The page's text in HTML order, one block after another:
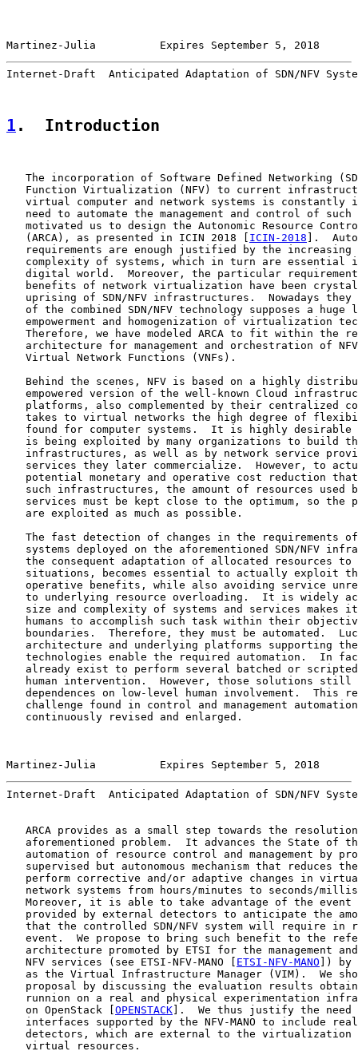
Martinez-Julia          Expires September 5, 2018
Internet-Draft  Anticipated Adaptation of SDN/NFV
1 .  Introduction
The incorporation of Software Defined Networking
Function Virtualization (NFV) to current
virtual computer and network systems is constantly
need to automate the management and control of such
motivated us to design the Autonomic Resource
   (ARCA), as presented in ICIN 2018 [
ICIN-2018 ].
requirements are enough justified by the increasing
complexity of systems, which in turn are essential
digital world.  Moreover, the particular
benefits of network virtualization have been
uprising of SDN/NFV infrastructures.  Nowadays they
of the combined SDN/NFV technology supposes a huge
empowerment and homogenization of virtualization
Therefore, we have modeled ARCA to fit within the
architecture for management and orchestration of
   Virtual Network Functions (VNFs).
Behind the scenes, NFV is based on a highly
empowered version of the well-known Cloud
platforms, also complemented by their centralized
takes to virtual networks the high degree of
found for computer systems.  It is highly desirable
is being exploited by many organizations to build
infrastructures, as well as by network service
services they later commercialize.  However, to
potential monetary and operative cost reduction
such infrastructures, the amount of resources used
services must be kept close to the optimum, so the
   are exploited as much as possible.
The fast detection of changes in the requirements
systems deployed on the aforementioned SDN/NFV
the consequent adaptation of allocated resources to
situations, becomes essential to actually exploit
operative benefits, while also avoiding service
to underlying resource overloading.  It is widely
size and complexity of systems and services makes
humans to accomplish such task within their
boundaries.  Therefore, they must be automated.
architecture and underlying platforms supporting
technologies enable the required automation.  In
already exist to perform several batched or
human intervention.  However, those solutions still
dependences on low-level human involvement.  This
challenge found in control and management
   continuously revised and enlarged.
Martinez-Julia          Expires September 5, 2018
Internet-Draft  Anticipated Adaptation of SDN/NFV
ARCA provides as a small step towards the
aforementioned problem.  It advances the State of
automation of resource control and management by
supervised but autonomous mechanism that reduces
perform corrective and/or adaptive changes in
network systems from hours/minutes to seconds/
Moreover, it is able to take advantage of the event
provided by external detectors to anticipate the
that the controlled SDN/NFV system will require in
event.  We propose to bring such benefit to the
architecture promoted by ETSI for the management
   NFV services (see ETSI-NFV-MANO [
ETSI-NFV-MANO ]) by
as the Virtual Infrastructure Manager (VIM).  We
proposal by discussing the evaluation results
runnion on a real and physical experimentation
   on OpenStack [
OPENSTACK ].  We thus justify the need
interfaces supported by the NFV-MANO to include
detectors, which are external to the virtualization
   virtual resources.